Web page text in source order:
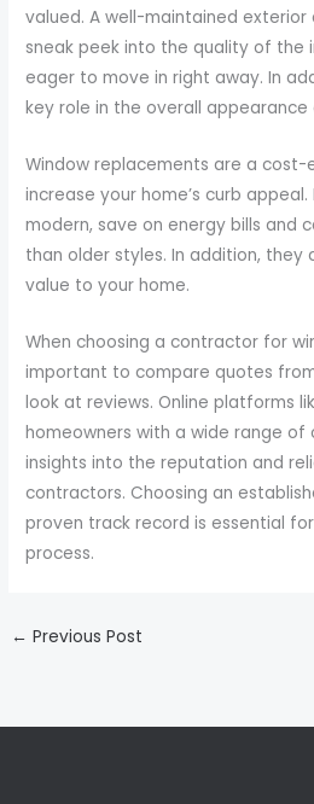
valued. A well-maintained
sneak peek into the quality of the
eager to move in right away. In
key role in the overall appearance
Window replacements are a
increase your home’s curb
modern, save on energy bills and
than older styles. In addition, they
value to your home.
When choosing a contractor for
important to compare quotes
look at reviews. Online platforms
homeowners with a wide range of
insights into the reputation and
contractors. Choosing an
proven track record is essential
process.
← Previous Post